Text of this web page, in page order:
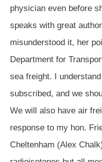
physician even before
speaks with great
misunderstood it, her
Department for
sea freight. I
subscribed, and we
We will also have air
response to my hon.
Cheltenham (Alex